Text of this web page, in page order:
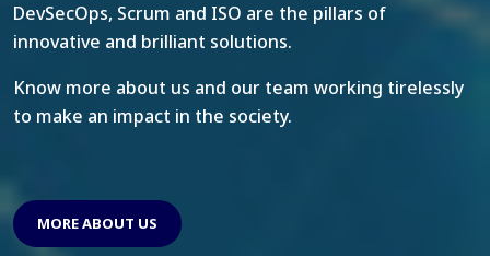
DevSecOps, Scrum and ISO are the pillars of
innovative and brilliant solutions.
Know more about us and our team working tirelessly
to make an impact in the society.
MORE ABOUT US